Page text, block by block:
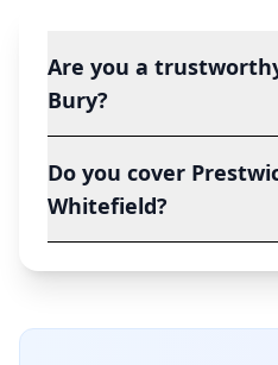
Are you a
Bury?
Do you cover
Whitefield?